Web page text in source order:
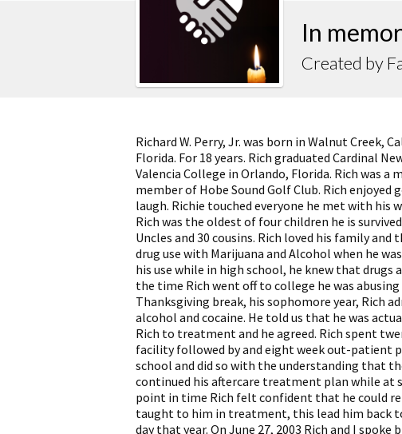
In
Created by
Richard W. Perry, Jr. was born in Walnut Creek,
Florida. For 18 years. Rich graduated Cardinal
Valencia College in Orlando, Florida. Rich was
member of Hobe Sound Golf Club. Rich
laugh. Richie touched everyone he met with his
Rich was the oldest of four children he is
Uncles and 30 cousins. Rich loved his family
drug use with Marijuana and Alcohol when he
his use while in high school, he knew that drugs
the time Rich went off to college he was
Thanksgiving break, his sophomore year, Rich
alcohol and cocaine. He told us that he was
Rich to treatment and he agreed. Rich spent
facility followed by and eight week out-patient
school and did so with the understanding that
continued his aftercare treatment plan while at
point in time Rich felt confident that he could
taught to him in treatment, this lead him back
day that year. On June 27, 2003 Rich and I